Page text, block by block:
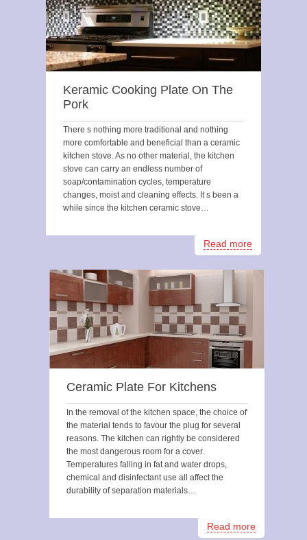
Keramic Cooking Plate On The
Pork
There s nothing more traditional and nothing
more comfortable and beneficial than a ceramic
kitchen stove. As no other material, the kitchen
stove can carry an endless number of
soap/contamination cycles, temperature
changes, moist and cleaning effects. It s been a
while since the kitchen ceramic stove…
Read more
Ceramic Plate For Kitchens
In the removal of the kitchen space, the choice of
the material tends to favour the plug for several
reasons. The kitchen can rightly be considered
the most dangerous room for a cover.
Temperatures falling in fat and water drops,
chemical and disinfectant use all affect the
durability of separation materials…
Read more